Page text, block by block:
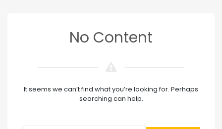
No Content
It seems we can’t find what you’re looking for. Perhaps
searching can help.